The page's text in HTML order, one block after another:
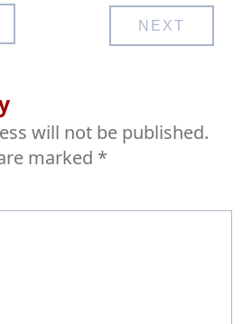
NEXT
will not be published.
marked *